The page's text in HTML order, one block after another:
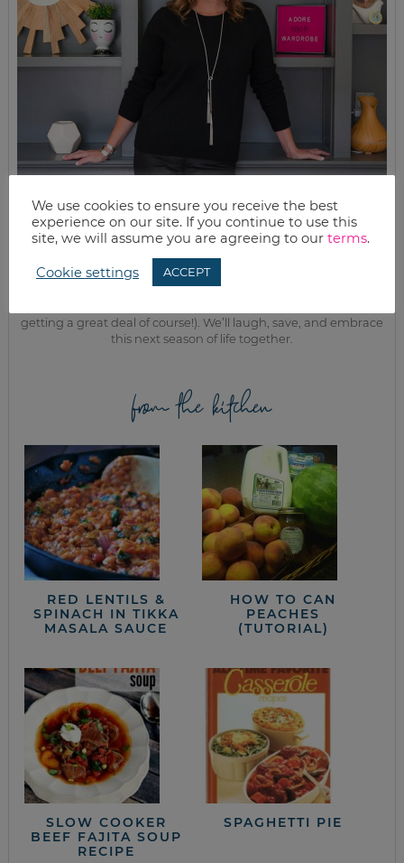
MEET KELLY
While the rest of my titles may come and go, one remains. I’m a
mom.
getting a great deal of course!). We’ll laugh, save, and embrace
this next season of life together.
from the kitchen
RED LENTILS &
SPINACH IN TIKKA
MASALA SAUCE
HOW TO CAN
PEACHES
(TUTORIAL)
SLOW COOKER
BEEF FAJITA SOUP
RECIPE
SPAGHETTI PIE
We use cookies to ensure you receive the best
experience on our site. If you continue to use this
site, we will assume you are agreeing to our terms.
Cookie settings ACCEPT